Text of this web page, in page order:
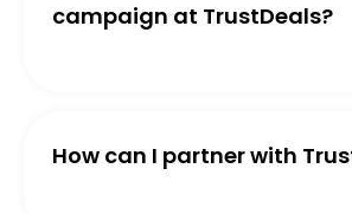
campaign at TrustDeals?
How can I partner with